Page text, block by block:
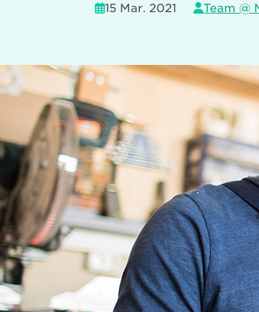
15 Mar. 2021 Team @